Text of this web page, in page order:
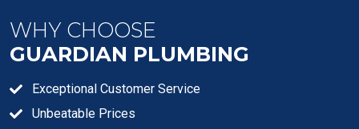
WHY CHOOSE
GUARDIAN PLUMBING
Exceptional Customer Service
Unbeatable Prices